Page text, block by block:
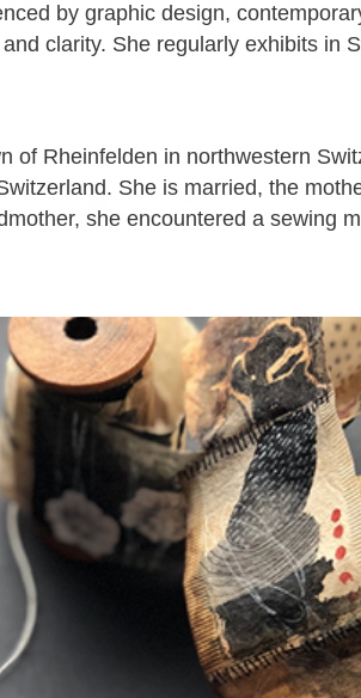
by graphic design,
clarity. She regularly exhibits in
of Rheinfelden in northwestern
She is married, the
she encountered a sewing